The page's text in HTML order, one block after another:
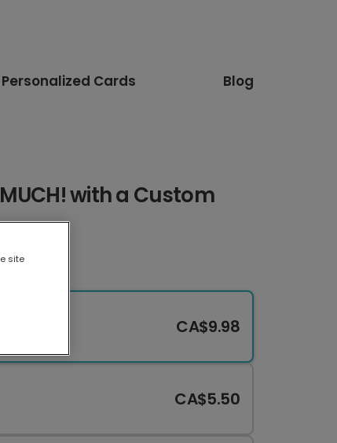
Personalized Cards Blog
MUCH! with a Custom
CA$9.98
CA$5.50
site